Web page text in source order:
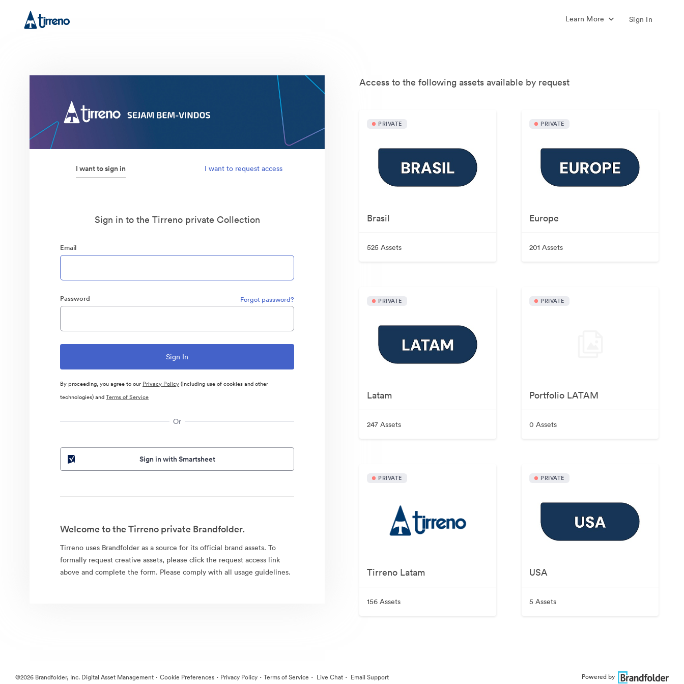
Learn More Sign In
I want to sign in I want to request access
Sign in to the Tirreno private Collection
Email
Password Forgot password?
By proceeding, you agree to our Privacy Policy(including use of cookies and other
technologies) andTerms of Service
Or
Sign in with Smartsheet
Welcome to the Tirreno private Brandfolder.
Tirreno uses Brandfolder as a source for its official brand assets. To
formally request creative assets, please click the request access link
above and complete the form. Please comply with all usage guidelines.
Access to the following assets available by request
PRIVATE
Brasil
525 Assets
PRIVATE
Europe
201 Assets
PRIVATE
Latam
247 Assets
PRIVATE
Portfolio LATAM
0 Assets
PRIVATE
Tirreno Latam
156 Assets
PRIVATE
USA
5 Assets
©2026 Brandfolder, Inc. Digital Asset Management · Cookie Preferences · Privacy Policy · Terms of Service · Live Chat · Email Support Powered by